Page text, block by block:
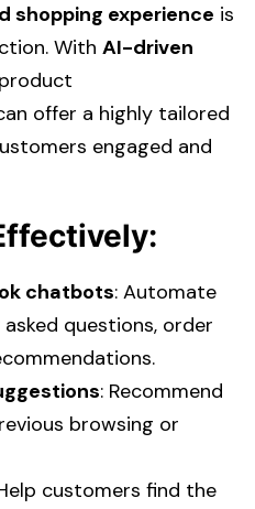
shopping experience is
With AI-driven
offer a highly tailored
engaged and
chatbots: Automate
questions, order
: Recommend
browsing or
customers find the